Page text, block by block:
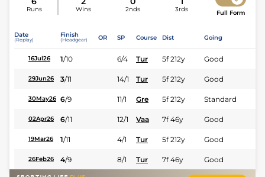
Runs Wins 2nds 3rds Full Form
Date
(Replay)
Finish
(Headgear) OR SP Course Dist Going
16Jul26 1/10 6/4 Tur 5f 212y Good
29Jun26 3/11 14/1 Tur 5f 212y Good
30May26 6/9 11/1 Gre 5f 212y Standard
02Apr26 6/11 12/1 Vaa 7f 46y Good
19Mar26 1/11 4/1 Tur 5f 212y Good
26Feb26 4/9 8/1 Tur 7f 46y Good